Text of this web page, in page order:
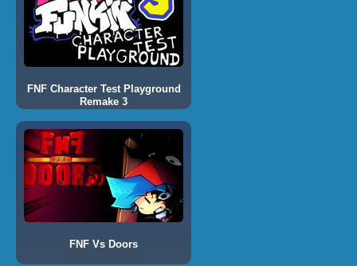
FNF Character Test Playground
Remake 3
FNF Vs Doors